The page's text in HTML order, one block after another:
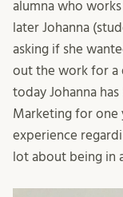
alumna who
later Johanna
asking if she
out the work for a
today Johanna
Marketing for one
experience
lot about being in